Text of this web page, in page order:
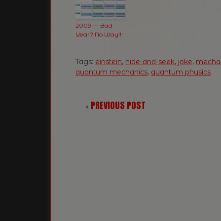
2009 — Bad
Year? No Way!!!
Tags: einstein, hide-and-seek, joke,
quantum mechanics, quantum physics
« PREVIOUS POST